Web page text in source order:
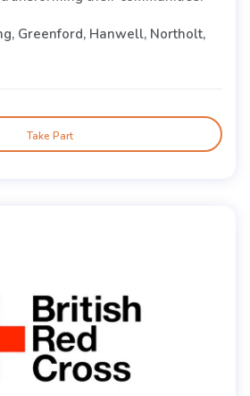
Greenford, Hanwell, Northolt,
Take Part